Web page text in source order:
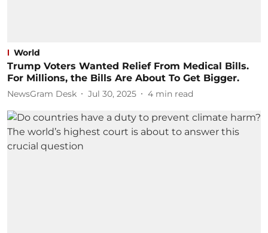
World
Trump Voters Wanted Relief From Medical Bills.
For Millions, the Bills Are About To Get Bigger.
NewsGram Desk Jul 30, 2025 4 min read